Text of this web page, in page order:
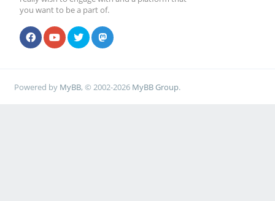
you want to be a part of.
Powered by MyBB, © 2002-2026 MyBB Group.